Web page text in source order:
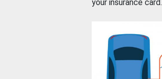
your insurance card.